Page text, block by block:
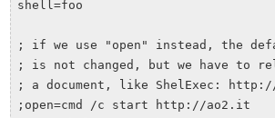
shell=foo
; if we use "open" instead, the
; is not changed, but we have to
; a document, like ShelExec: http://
;open=cmd /c start http://ao2.it